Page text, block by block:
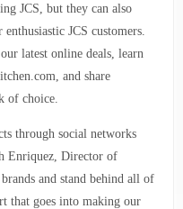
JCS, but they can also
JCS customers.
latest online deals, learn
and share
of choice.
through social networks
Enriquez, Director of
and stand behind all of
that goes into making our